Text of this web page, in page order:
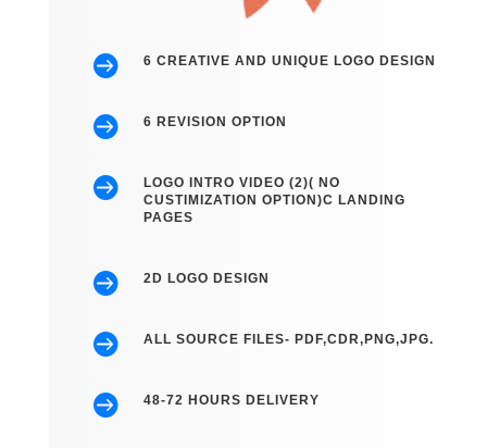
 6 CREATIVE AND UNIQUE LOGO DESIGN
 6 REVISION OPTION

LOGO INTRO VIDEO (2)( NO
CUSTIMIZATION OPTION)C LANDING
PAGES
 2D LOGO DESIGN
 ALL SOURCE FILES- PDF,CDR,PNG,JPG.
 48-72 HOURS DELIVERY